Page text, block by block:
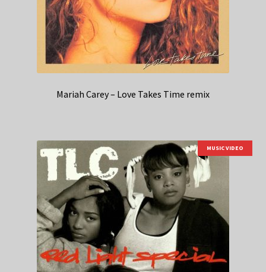
Mariah Carey – Love Takes Time remix
MUSIC VIDEO